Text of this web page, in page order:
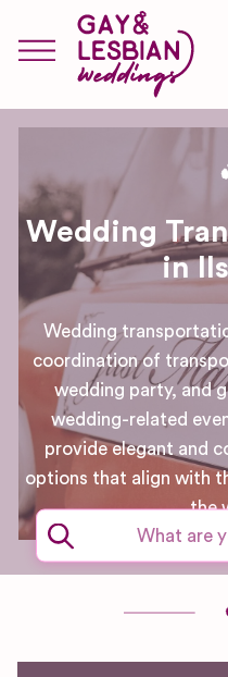
Wedding
in
Wedding
coordination of
wedding party, and
wedding-related
provide elegant and
options that align with
the